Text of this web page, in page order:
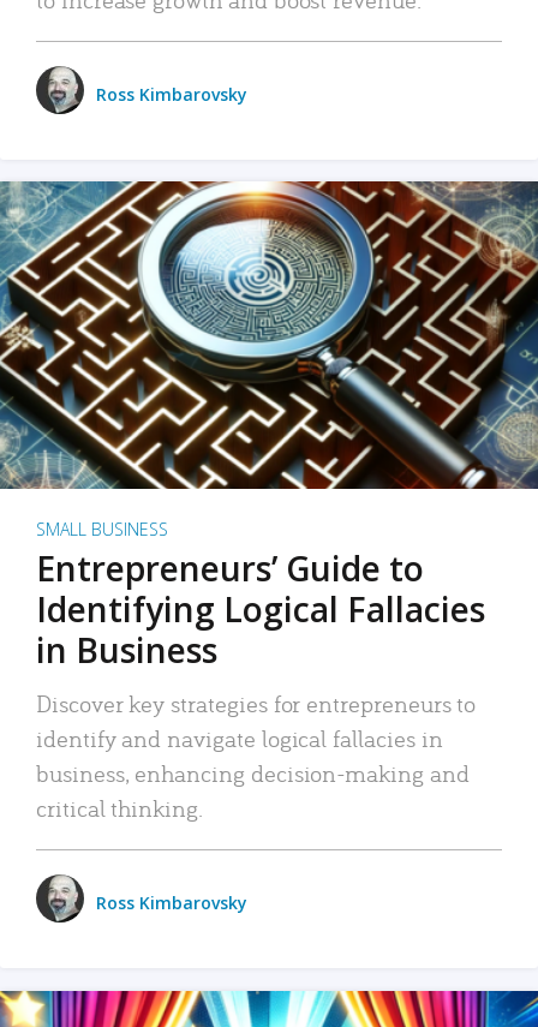
Ross Kimbarovsky
SMALL BUSINESS
Entrepreneurs’ Guide to
Identifying Logical Fallacies
in Business
Discover key strategies for entrepreneurs to
identify and navigate logical fallacies in
business, enhancing decision-making and
critical thinking.
Ross Kimbarovsky